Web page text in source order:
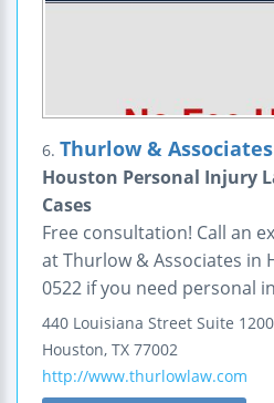
6. Thurlow & Associates
Houston Personal Injury
Cases
Free consultation! Call an
at Thurlow & Associates in
0522 if you need personal
440 Louisiana Street Suite 1200
Houston, TX 77002
http://www.thurlowlaw.com